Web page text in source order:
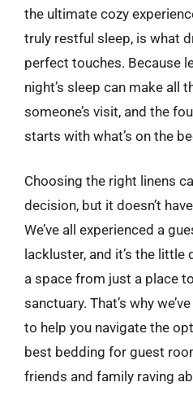
the ultimate cozy
truly restful sleep, is what
perfect touches. Because
night’s sleep can make all
someone’s visit, and the
starts with what’s on the
Choosing the right linens
decision, but it doesn’t
We’ve all experienced a
lackluster, and it’s the
a space from just a place
sanctuary. That’s why
to help you navigate the
best bedding for guest
friends and family raving